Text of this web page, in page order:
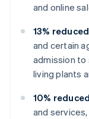
and online
13%
and certain
admission
living plants
10%
and